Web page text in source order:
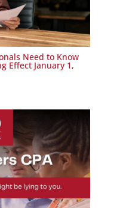
Need to Know
Effect January 1,